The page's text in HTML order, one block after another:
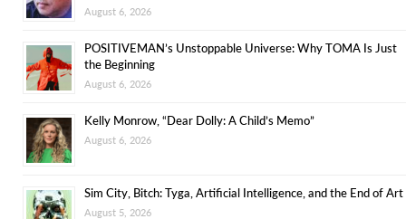
August 6, 2026
POSITIVEMAN’s Unstoppable Universe: Why TOMA Is Just
the Beginning
August 6, 2026
Kelly Monrow, “Dear Dolly: A Child’s Memo”
August 6, 2026
Sim City, Bitch: Tyga, Artificial Intelligence, and the End of Art
August 5, 2026